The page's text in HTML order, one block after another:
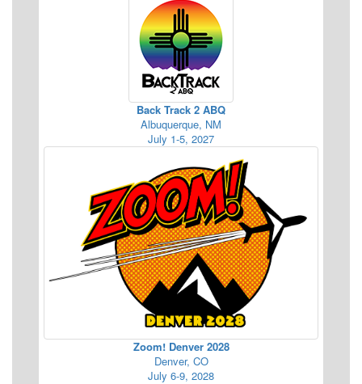
Back Track 2 ABQ
Albuquerque, NM
July 1-5, 2027
Zoom! Denver 2028
Denver, CO
July 6-9, 2028